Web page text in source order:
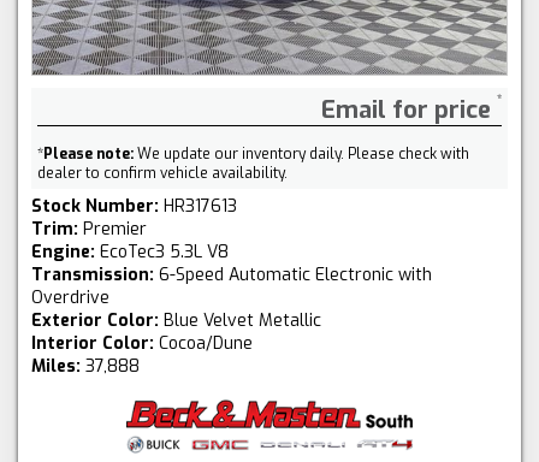
Email for price
*Please note:We update our inventory daily. Please check with
dealer to confirm vehicle availability.
Stock Number: HR317613
Trim: Premier
Engine: EcoTec3 5.3L V8
Transmission: 6-Speed Automatic Electronic with
Overdrive
Exterior Color: Blue Velvet Metallic
Interior Color: Cocoa/Dune
Miles: 37,888